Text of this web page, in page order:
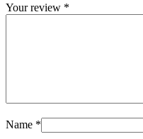
Your review *
Name *